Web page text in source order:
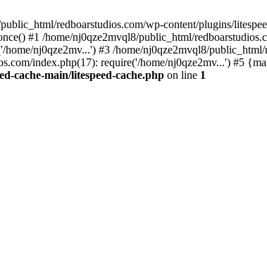
redboarstudios.com/wp-content/plugins/
#1 /home/nj0qze2mvql8/public_html/
nj0qze2mv...') #3 /home/nj0qze2mvql8/
index.php(17): require('/home/nj0qze2mv...') #5
cache-main/litespeed-cache.php on line 1